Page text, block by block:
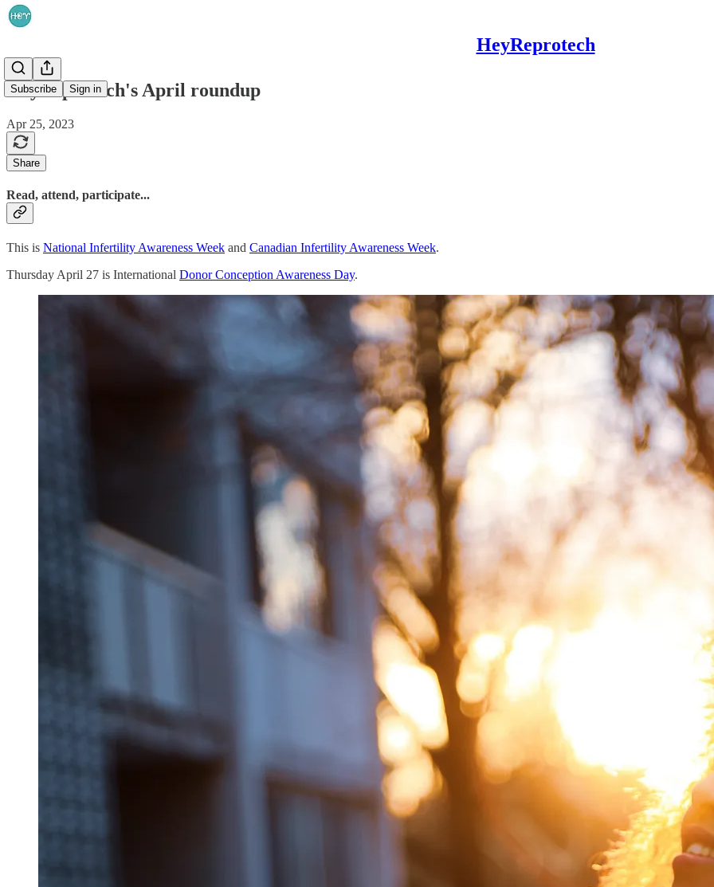
HeyReprotech
Subscribe Sign in
HeyReprotech's April roundup
Apr 25, 2023
Share
Read, attend, participate...
This is National Infertility Awareness Week and Canadian Infertility Awareness Week.
Thursday April 27 is International Donor Conception Awareness Day.